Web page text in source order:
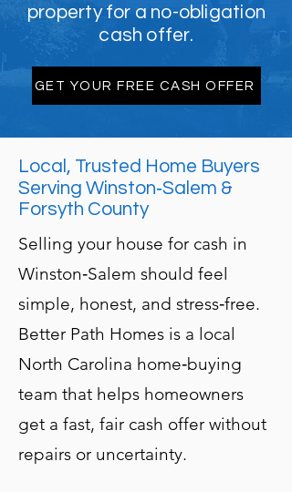
property for a no-obligation
cash offer.
GET YOUR FREE CASH OFFER
Local, Trusted Home Buyers
Serving Winston‑Salem &
Forsyth County
Selling your house for cash in
Winston‑Salem should feel
simple, honest, and stress‑free.
Better Path Homes is a local
North Carolina home‑buying
team that helps homeowners
get a fast, fair cash offer without
repairs or uncertainty.